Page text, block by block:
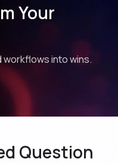
Your
workflows into wins.
Question